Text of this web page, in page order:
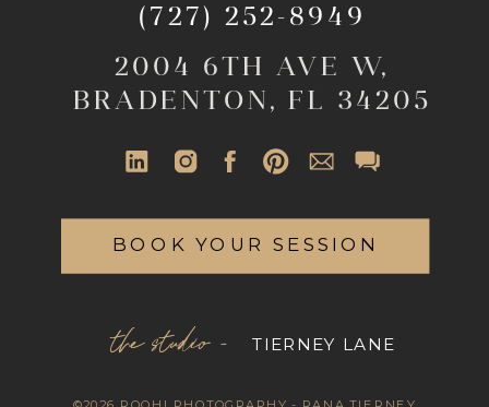
2004 6TH AVE W,
BRADENTON, FL 34205
(727) 252-8949
the studio - TIERNEY LANE
BOOK YOUR SESSION